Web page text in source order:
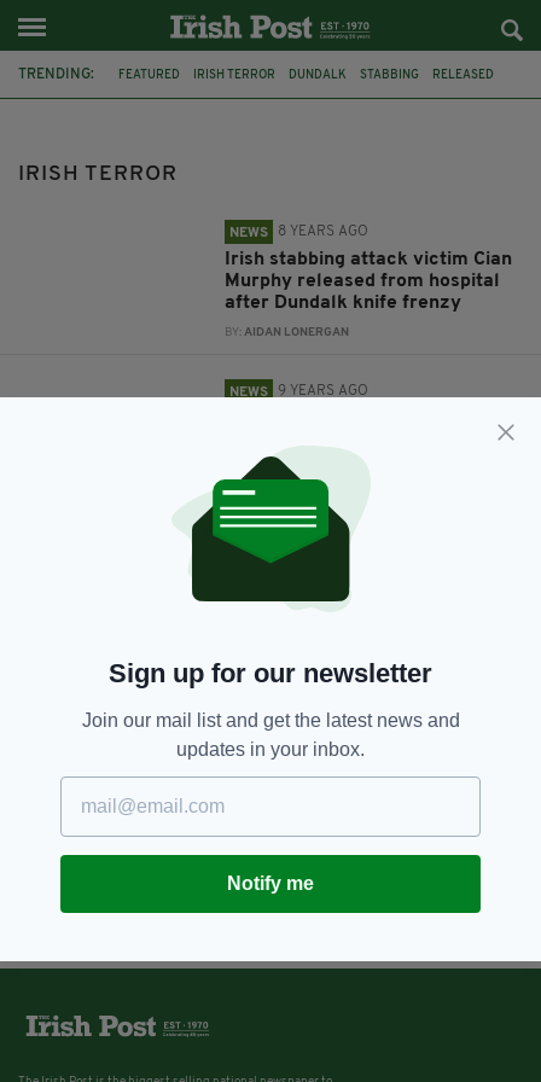
TRENDING: FEATURED IRISH TERROR DUNDALK STABBING RELEASED
IRISH TERROR
NEWS 8 YEARS AGO
Irish stabbing attack victim Cian
Murphy released from hospital
after Dundalk knife frenzy
BY:AIDAN LONERGAN
NEWS 9 YEARS AGO
join ISIS after travelling through
Ireland
BY:AIDAN LONERGAN
Sign up for our newsletter
Join our mail list and get the latest news and
updates in your inbox.
Notify me